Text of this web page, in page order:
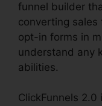
funnel builder
converting sales
opt-in forms in
understand any
abilities.
ClickFunnels 2.0